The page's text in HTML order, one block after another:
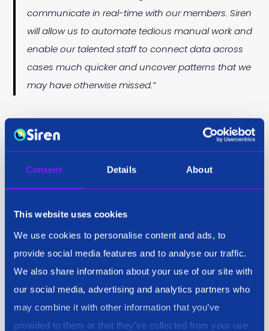
Consent Details About
This website uses cookies
We use cookies to personalise content and ads, to
provide social media features and to analyse our traffic.
We also share information about your use of our site with
our social media, advertising and analytics partners who
may combine it with other information that you’ve
provided to them or that they’ve collected from your use
communicate in real-time with our members. Siren
will allow us to automate tedious manual work and
enable our talented staff to connect data across
cases much quicker and uncover patterns that we
may have otherwise missed.”
John Randles, CEO of Siren, added: “We’re very
excited at Siren to support the NCFTA with their
mission. Our technology is an excellent fit for Matt
Livigna and his team and will enable his workforce
About Siren
Siren is an all-in-one investigation platform used by
organizations to safeguard people, assets and
networks. Siren links data from open source, vendors